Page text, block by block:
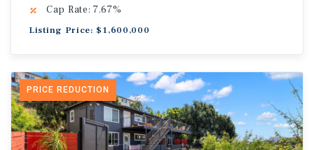
Cap Rate: 7.67%
Listing Price: $1,600,000
PRICE REDUCTION